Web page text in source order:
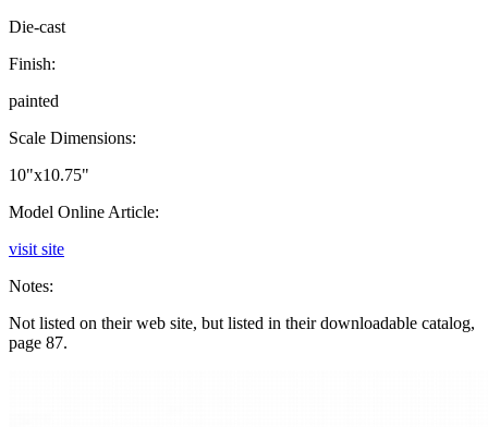
Die-cast
Finish:
painted
Scale Dimensions:
10"x10.75"
Model Online Article:
visit site
Notes:
Not listed on their web site, but listed in their downloadable catalog,
page 87.